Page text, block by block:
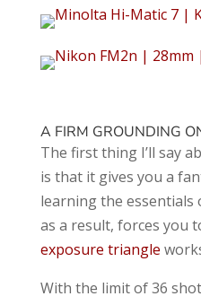
A FIRM GROUNDING
The first thing I’ll say
is that it gives you a
learning the
as a result, forces you
exposure triangle
With the limit of 36